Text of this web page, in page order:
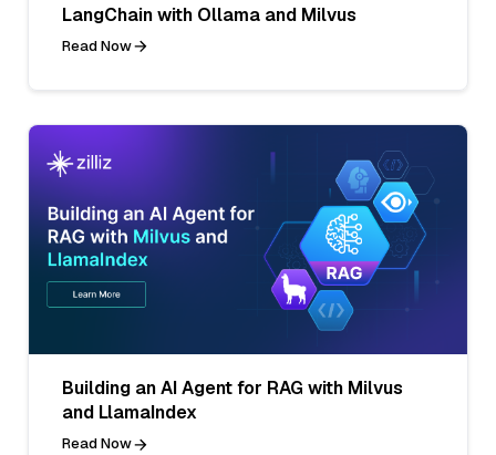
LangChain with Ollama and Milvus
Read Now
Building an AI Agent for RAG with Milvus
and LlamaIndex
Read Now